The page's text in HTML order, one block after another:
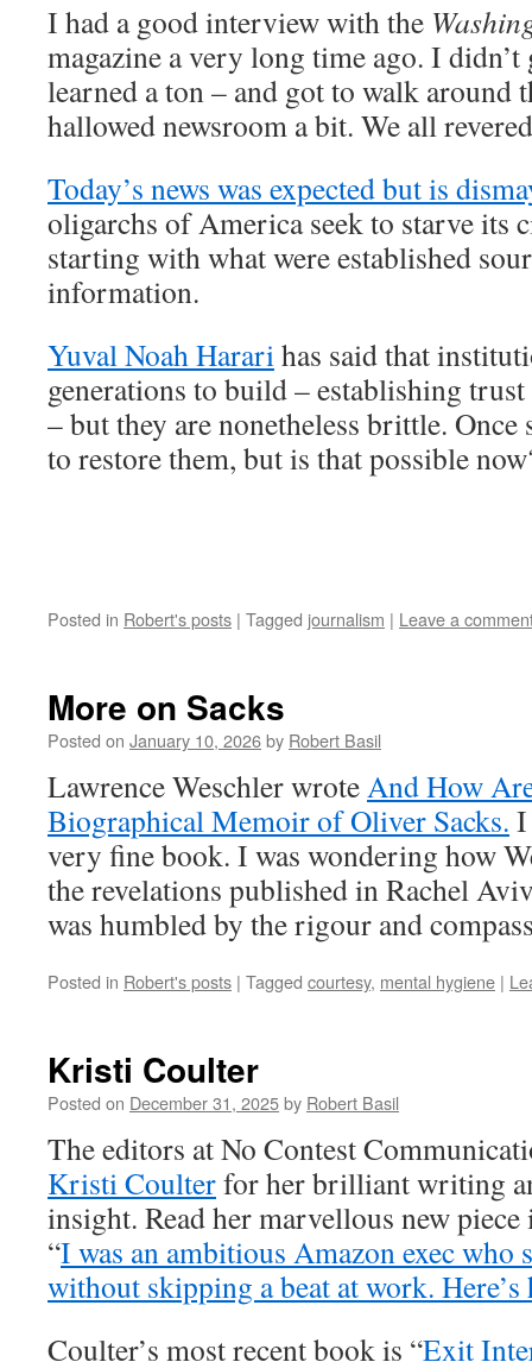
I had a good interview with the
magazine a very long time ago. I
learned a ton – and got to walk around
hallowed newsroom a bit. We all
Today’s news was expected but is
oligarchs of America seek to starve its
starting with what were established
information.
Yuval Noah Hararihas said that
generations to build – establishing
– but they are nonetheless brittle. Once
to restore them, but is that possible
Posted in Robert's posts | Tagged journalism | Leave a
More on Sacks
Posted on January 10, 2026by Robert Basil
Lawrence Weschler wroteAnd How
Biographical Memoir of Oliver Sacks. I
very fine book. I was wondering how
the revelations published in Rachel
was humbled by the rigour and
Posted in Robert's posts | Tagged courtesy, mental hygiene |
Kristi Coulter
Posted on December 31, 2025by Robert Basil
The editors at No Contest
Kristi Coulterfor her brilliant writing
insight. Read her marvellous new
“I was an ambitious Amazon exec who
without skipping a beat at work. Here’s
Coulter’s most recent book is “Exit